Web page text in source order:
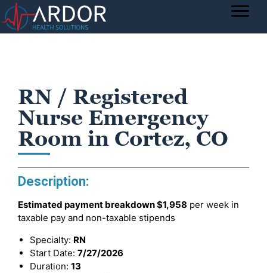
RN / Registered
Nurse Emergency
Room in Cortez, CO
Description:
Estimated payment breakdown$1,958 per week in
taxable pay and non-taxable stipends
Specialty: RN
Start Date: 7/27/2026
Duration: 13